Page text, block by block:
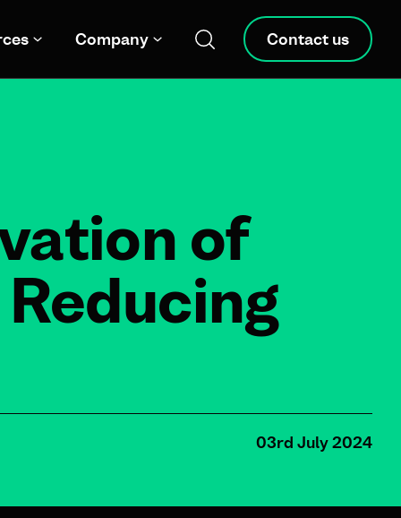
Company Contact us
of
03rd July 2024